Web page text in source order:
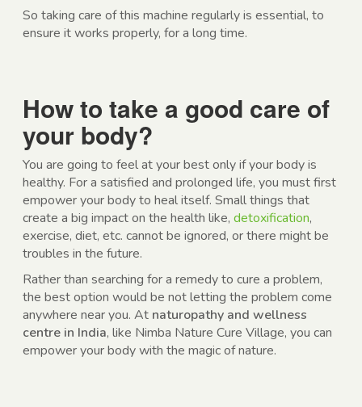
So taking care of this machine regularly is essential, to
ensure it works properly, for a long time.
How to take a good care of
your body?
You are going to feel at your best only if your body is
healthy. For a satisfied and prolonged life, you must first
empower your body to heal itself. Small things that
create a big impact on the health like, detoxification,
exercise, diet, etc. cannot be ignored, or there might be
troubles in the future.
Rather than searching for a remedy to cure a problem,
the best option would be not letting the problem come
anywhere near you. At naturopathy and wellness
centre in India, like Nimba Nature Cure Village, you can
empower your body with the magic of nature.